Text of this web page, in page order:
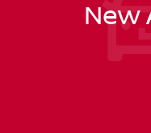
New